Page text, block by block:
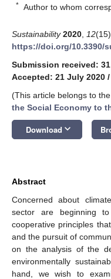
* Author to whom
Sustainability 2020 12
https://doi.org/10.3390/
Submission received:
Accepted: 21 July 2020 /
(This article belongs to
the Social Economy to
Download keyboard_arrow_down
Abstract
Concerned about
sector are beginning
cooperative principles
and the pursuit of
on the analysis of the
environmentally
hand, we wish to